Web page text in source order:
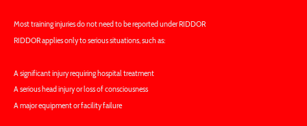
Most training injuries do not need to be reported under RIDDOR
RIDDOR applies only to serious situations, such as:
A significant injury requiring hospital treatment
A serious head injury or loss of consciousness
A major equipment or facility failure